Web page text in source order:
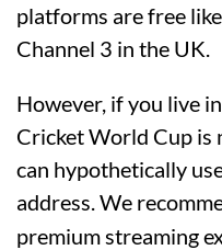
platforms are free
Channel 3 in the UK.
However, if you live
Cricket World Cup is
can hypothetically
address. We
premium streaming